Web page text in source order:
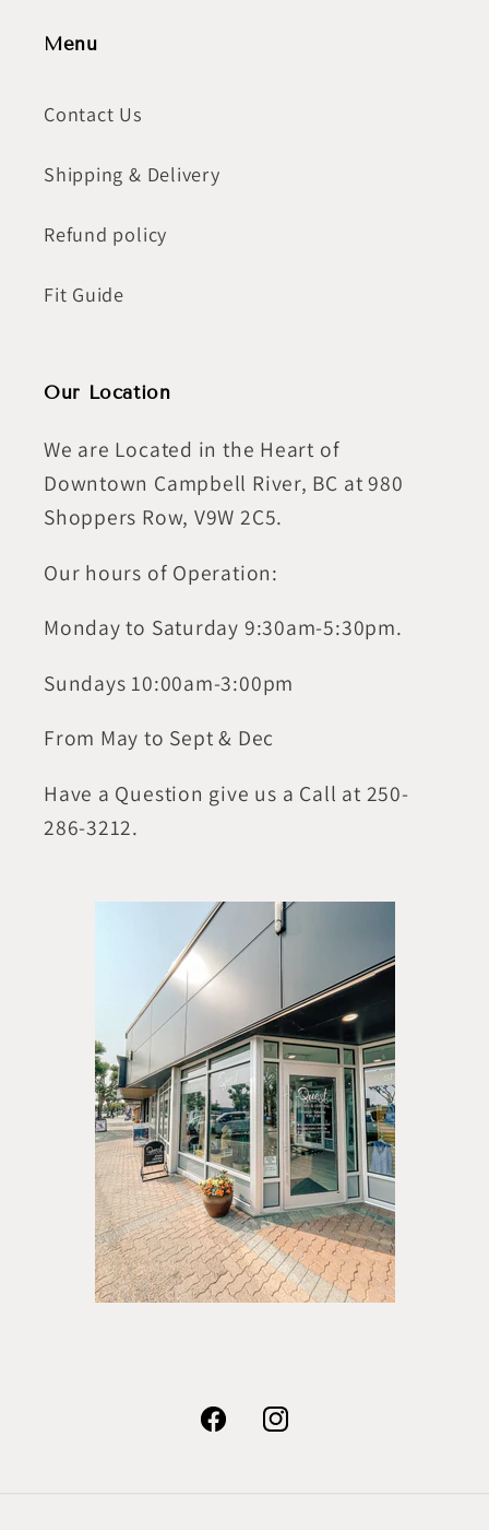
Menu
Contact Us
Shipping & Delivery
Refund policy
Fit Guide
Our Location
We are Located in the Heart of
Downtown Campbell River, BC at 980
Shoppers Row, V9W 2C5.
Our hours of Operation:
Monday to Saturday 9:30am-5:30pm.
Sundays 10:00am-3:00pm
From May to Sept & Dec
Have a Question give us a Call at 250-
286-3212.
FacebookInstagram